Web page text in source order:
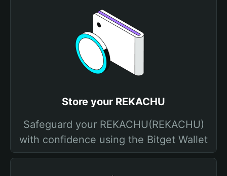
Store your REKACHU
Safeguard your REKACHU(REKACHU)
with confidence using the Bitget Wallet